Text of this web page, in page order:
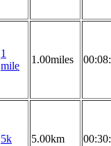
1
mile
1.00miles
5k 5.00km